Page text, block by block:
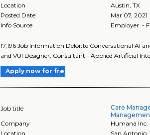
Location
Austin,TX
Posted Date
Mar 07, 2021
Info Source
Employer -
17,196 Job Information Deloitte Conversational AI
and VUI Designer, Consultant - Applied Artificial
Apply now for free
Job title
Care
Company
Humana Inc.
Location
San Antonio ,